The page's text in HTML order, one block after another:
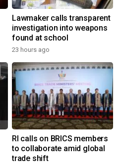
Lawmaker calls transparent
investigation into weapons
found at school
23 hours ago
RI calls on BRICS members
to collaborate amid global
trade shift